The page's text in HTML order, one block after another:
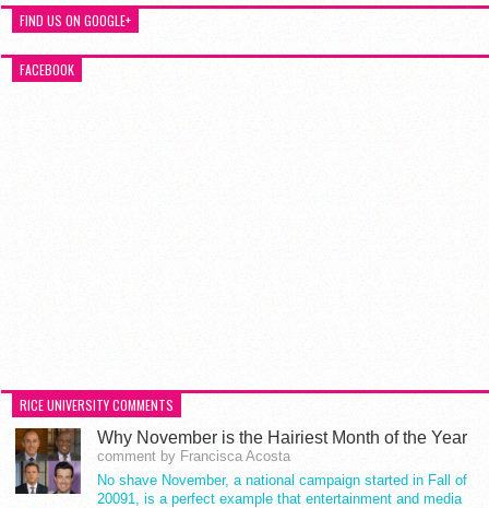
FIND US ON GOOGLE+
FACEBOOK
RICE UNIVERSITY COMMENTS
Why November is the Hairiest Month of the Year
comment by Francisca Acosta
No shave November, a national campaign started in Fall of
20091, is a perfect example that entertainment and media